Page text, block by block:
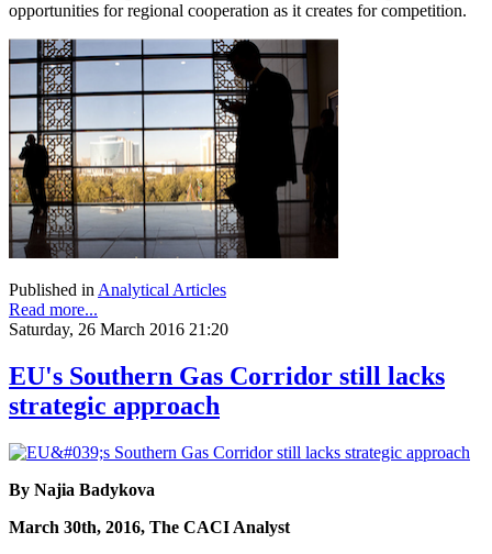
opportunities for regional cooperation as it creates for competition.
Published in Analytical Articles
Read more...
Saturday, 26 March 2016 21:20
EU's Southern Gas Corridor still lacks
strategic approach
By Najia Badykova
March 30th, 2016, The CACI Analyst